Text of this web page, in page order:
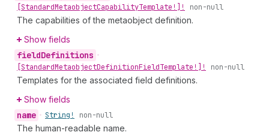
[StandardMetaobjectCapabilityTemplate!]! non-null
The capabilities of the metaobject definition.
Show fields
fieldDefinitions •
[StandardMetaobjectDefinitionFieldTemplate!]! non-null
Templates for the associated field definitions.
Show fields
name • String! non-null
The human-readable name.